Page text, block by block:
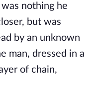
nothing he
but was
by an unknown
man, dressed in a
of chain,